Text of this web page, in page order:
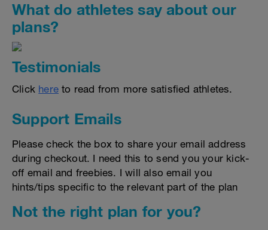
What do athletes say about our
plans?
Testimonials
Click here to read from more satisfied athletes.
Support Emails
Please check the box to share your email address
during checkout. I need this to send you your kick-
off email and freebies. I will also email you
hints/tips specific to the relevant part of the plan
Not the right plan for you?